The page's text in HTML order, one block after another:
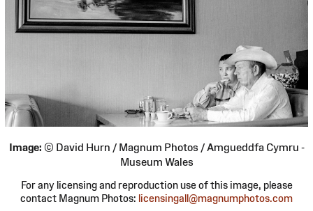
Image: © David Hurn / Magnum Photos / Amgueddfa Cymru -
Museum Wales
For any licensing and reproduction use of this image, please
contact Magnum Photos: licensingall@magnumphotos.com